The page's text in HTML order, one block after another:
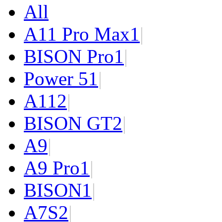
All
A11 Pro Max1|
BISON Pro1|
Power 51|
A112|
BISON GT2|
A9|
A9 Pro1|
BISON1|
A7S2|